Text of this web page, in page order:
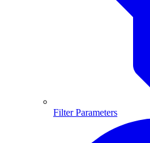
Filter Parameters